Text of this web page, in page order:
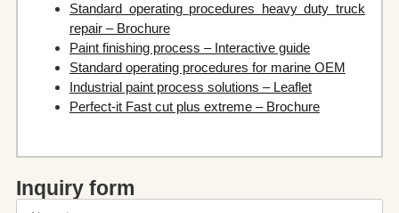
Standard operating procedures heavy duty truck
repair – Brochure
Paint finishing process – Interactive guide
Standard operating procedures for marine OEM
Industrial paint process solutions – Leaflet
Perfect-it Fast cut plus extreme – Brochure
Inquiry form